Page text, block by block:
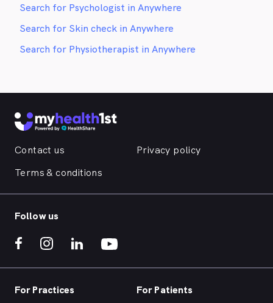
Search for Psychologist in Anywhere
Search for Skin check in Anywhere
Search for Physiotherapist in Anywhere
Contact us
Privacy policy
Terms & conditions
Follow us
For Practices For Patients